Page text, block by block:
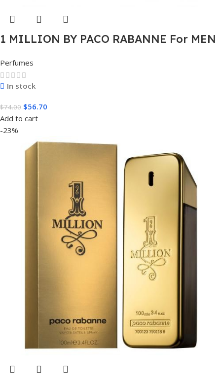
1 MILLION BY PACO RABANNE For MEN
Perfumes
In stock
$74.00 $56.70
Add to cart
-23%